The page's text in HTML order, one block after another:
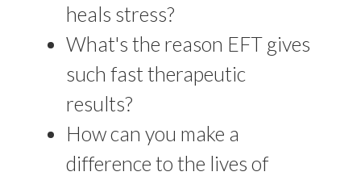
heals stress?
What's the reason EFT gives
such fast therapeutic
results?
How can you make a
difference to the lives of